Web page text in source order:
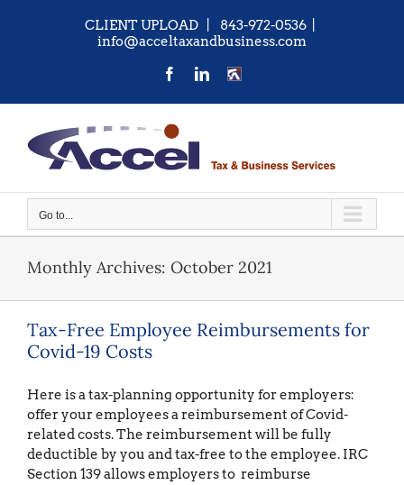
CLIENT UPLOAD| 843-972-0536
info@acceltaxandbusiness.com
FacebookLinkedIn
CONTACT
Go to...
Monthly Archives: October 2021
Tax-Free Employee Reimbursements for
Covid-19 Costs
Here is a tax-planning opportunity for employers:
offer your employees a reimbursement of Covid-
related costs. The reimbursement will be fully
deductible by you and tax-free to the employee. IRC
Section 139 allows employers to reimburse